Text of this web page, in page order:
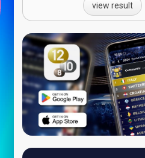
view result